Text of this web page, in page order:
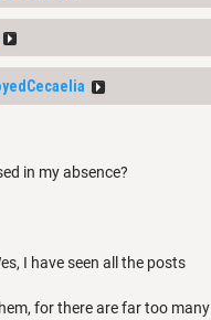
in my absence?
I have seen all the posts
for there are far too many